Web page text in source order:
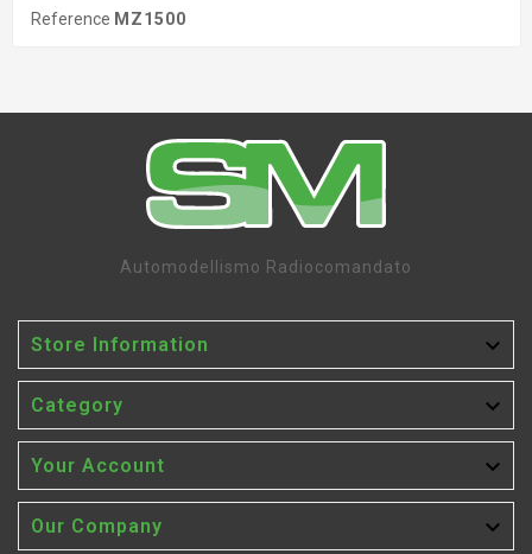
Reference MZ1500
Automodellismo Radiocomandato
Store Information 
Category 
Your Account 
Our Company 